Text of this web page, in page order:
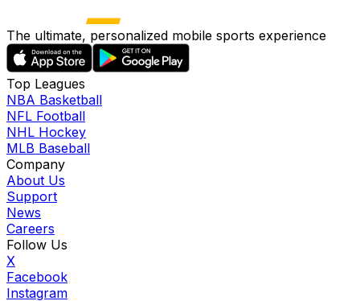
The ultimate, personalized mobile sports experience
Top Leagues
NBA Basketball
NFL Football
NHL Hockey
MLB Baseball
Company
About Us
Support
News
Careers
Follow Us
X
Facebook
Instagram